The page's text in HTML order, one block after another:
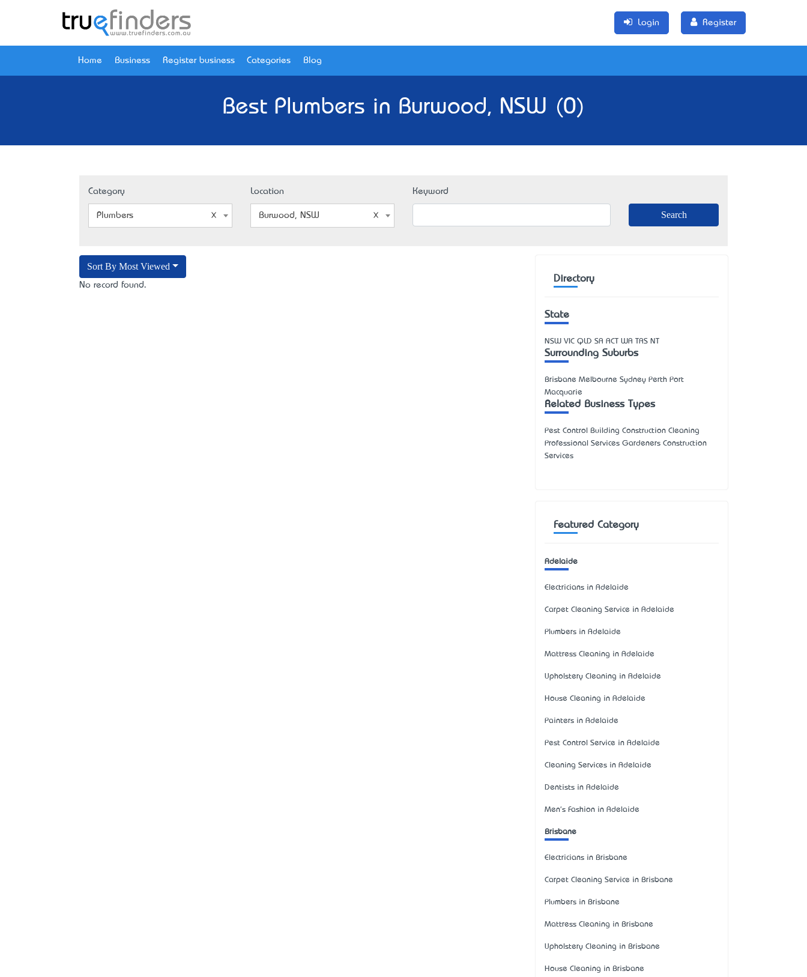
Login Register
Home Business Register business Categories Blog
Best Plumbers in Burwood, NSW (0)
Category
Plumbers
Location
Burwood, NSW
Keyword
Sort By Most Viewed
No record found.
Directory
State
NSW VIC QLD SA ACT WA TAS NT
Surrounding Suburbs
Brisbane Melbourne Sydney Perth Port
Macquarie
Related Business Types
Pest Control Building Construction Cleaning
Professional Services Gardeners Construction
Services
Featured Category
Adelaide
Electricians in Adelaide
Carpet Cleaning Service in Adelaide
Plumbers in Adelaide
Mattress Cleaning in Adelaide
Upholstery Cleaning in Adelaide
House Cleaning in Adelaide
Painters in Adelaide
Pest Control Service in Adelaide
Cleaning Services in Adelaide
Dentists in Adelaide
Men's Fashion in Adelaide
Brisbane
Electricians in Brisbane
Carpet Cleaning Service in Brisbane
Plumbers in Brisbane
Mattress Cleaning in Brisbane
Upholstery Cleaning in Brisbane
House Cleaning in Brisbane